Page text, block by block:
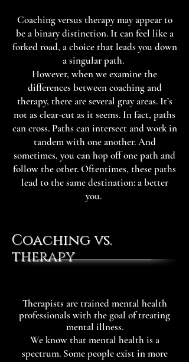
Coaching versus therapy may appear to
be a binary distinction. It can feel like a
forked road, a choice that leads you down
a singular path.
However, when we examine the
differences between coaching and
therapy, there are several gray areas. It’s
not as clear-cut as it seems. In fact, paths
can cross. Paths can intersect and work in
tandem with one another. And
sometimes, you can hop off one path and
follow the other. Oftentimes, these paths
lead to the same destination: a better
you.
Coaching vs.
therapy
Therapists are trained mental health
professionals with the goal of treating
mental illness.
We know that mental health is a
spectrum. Some people exist in more